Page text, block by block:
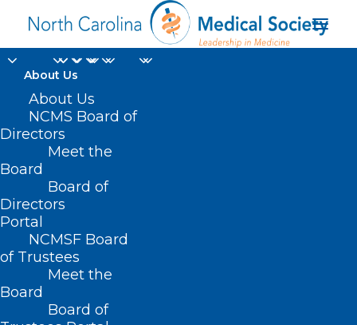
About Us
About Us
NCMS Board of
Directors
Meet the
Board
Board of
Directors
Portal
NCMSF Board
of Trustees
Meet the
Board
Board of
Home